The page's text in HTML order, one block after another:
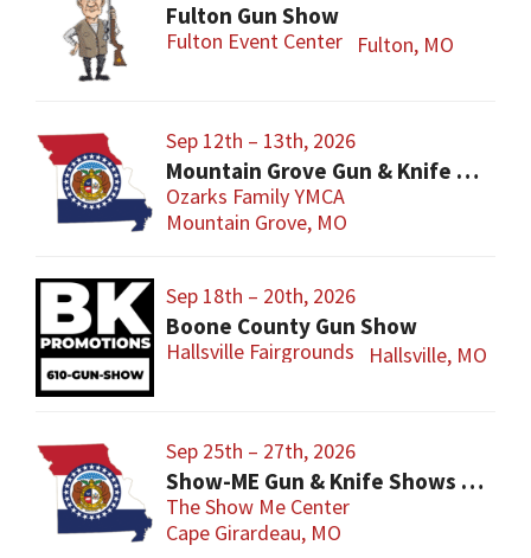
Fulton Gun Show
Fulton Event Center Fulton, MO
Sep 12th – 13th, 2026
Mountain Grove Gun & Knife Show
Ozarks Family YMCA
Mountain Grove, MO
Sep 18th – 20th, 2026
Boone County Gun Show
Hallsville Fairgrounds Hallsville, MO
Sep 25th – 27th, 2026
Show-ME Gun & Knife Shows and Military Collectibles
The Show Me Center
Cape Girardeau, MO